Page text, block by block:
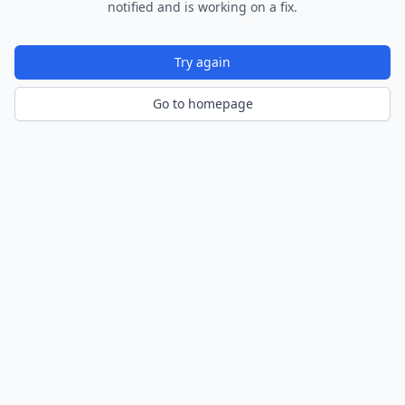
notified and is working on a fix.
Try again
Go to homepage